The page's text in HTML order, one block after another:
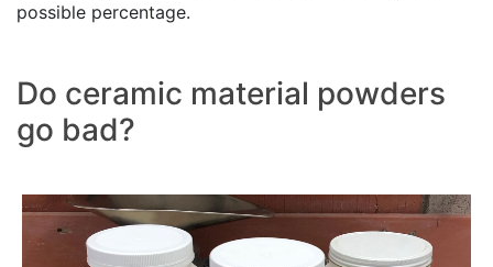
possible percentage.
Do ceramic material powders
go bad?